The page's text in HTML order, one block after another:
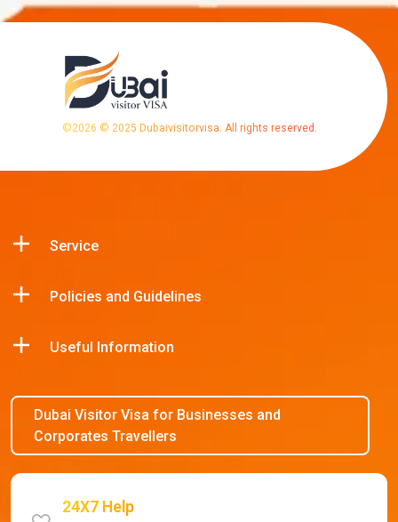
©2026 © 2025 Dubaivisitorvisa. All rights reserved.
Service
Policies and Guidelines
Useful Information
Dubai Visitor Visa for Businesses and
Corporates Travellers
24X7 Help